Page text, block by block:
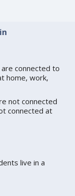
connected to
home, work,
not connected
connected at
live in a